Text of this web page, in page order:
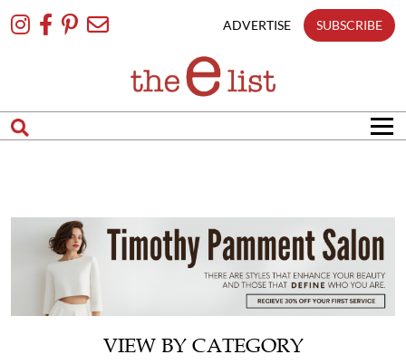
To
ADVERTISE SUBSCRIBE
VIEW BY CATEGORY